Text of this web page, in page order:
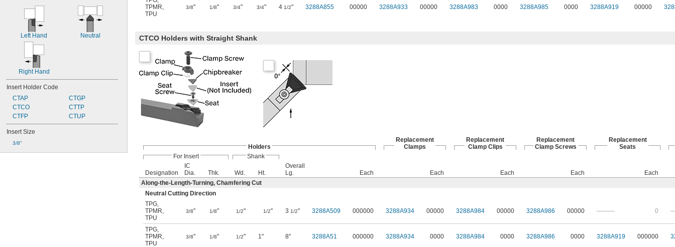
Left Hand Neutral
Right Hand
Insert Holder Code
CTAP
CTCO
CTFP
CTGP
CTTP
CTUP
Insert Size
3/8"
TPMR,
TPU
3/8" 1/8" 3/4" 3/4" 4 1/2" 3288A855 00000 3288A933 00000 3288A983 0000 3288A985 0000 3288A919 00000
CTCO Holders with Straight Shank
Holders
Replacement
Clamps
Replacement
Clamp Clips
Replacement
Clamp Screws
Replacement
Seats
For Insert
Shank
Designation
IC
Dia.
Thk. Wd. Ht.
Overall
Lg.
Each Each Each Each
Each
Along-the-Length-Turning, Chamfering Cut
Neutral Cutting Direction
TPG,
TPMR,
TPU
3/8" 1/8" 1/2" 1/2" 3 1/2" 3288A509 000000 3288A934 00000 3288A984 00000 3288A986 00000 ——— 0
TPG,
TPMR,
TPU
3/8" 1/8" 1/2" 1" 8" 3288A51 000000 3288A934 0000 3288A984 0000 3288A986 0000 3288A919 000000